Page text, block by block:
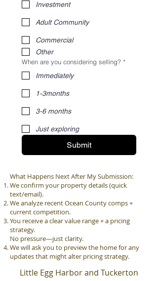
Investment
Adult Community
Commercial
Other
When are you considering selling? *
Immediately
1-3months
3-6 months
Just exploring
Submit
What Happens Next After My Submission:
We confirm your property details (quick
text/email).
We analyze recent Ocean County comps +
current competition.
You receive a clear value range + a pricing
strategy.
No pressure—just clarity.
We will ask you to preview the home for any
updates that might alter pricing strategy.
Little Egg Harbor and Tuckerton